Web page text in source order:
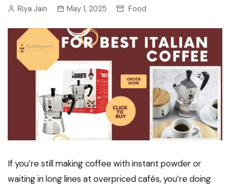
Riya Jain May 1, 2025 Food
If you’re still making coffee with instant powder or
waiting in long lines at overpriced cafés, you’re doing